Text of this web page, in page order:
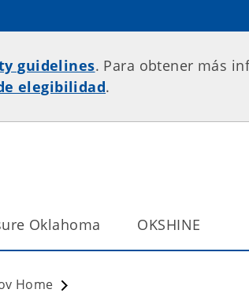
guidelines. Para obtener más
elegibilidad.
Oklahoma OKSHINE
Home